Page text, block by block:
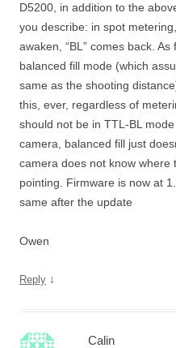
D5200, in addition to the
you describe: in spot
awaken, “BL” comes back.
balanced fill mode (which
same as the shooting
this, ever, regardless of
should not be in TTL-BL
camera, balanced fill just
camera does not know where
pointing. Firmware is now at
same after the update
Owen
Reply ↓
Calin